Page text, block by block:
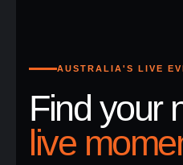
AUSTRALIA'S LIVE
Find your
live